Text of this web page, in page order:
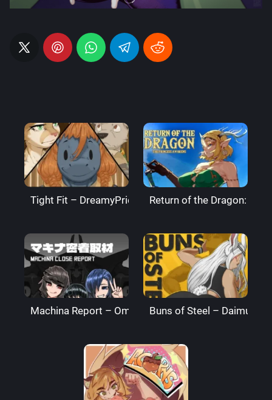
Tight Fit – DreamyPride Return of the Dragon:
Machina Report – Omega Processor
Buns of Steel –